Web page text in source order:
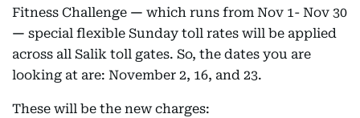
Fitness Challenge — which runs from Nov 1- Nov 30
— special flexible Sunday toll rates will be applied
across all Salik toll gates. So, the dates you are
looking at are: November 2, 16, and 23.
These will be the new charges: